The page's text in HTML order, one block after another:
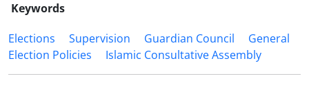
Keywords
Elections
Supervision Guardian Council
General
Election Policies
Islamic Consultative Assembly